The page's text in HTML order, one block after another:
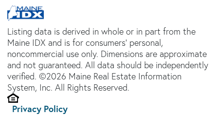
Listing data is derived in whole or in part from the
Maine IDX and is for consumers' personal,
noncommercial use only. Dimensions are approximate
and not guaranteed. All data should be independently
verified. ©2026 Maine Real Estate Information
System, Inc. All Rights Reserved.
Privacy Policy